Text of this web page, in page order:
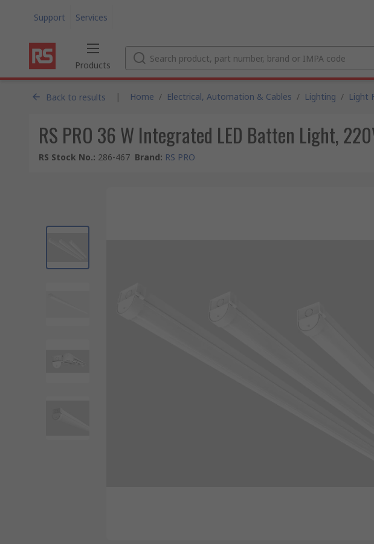
Support Services
Products
Back to results | Home / Electrical, Automation & Cables / Lighting / Light
RS PRO 36 W Integrated LED Batten Light,
RS Stock No.: 286-467 Brand: RS PRO